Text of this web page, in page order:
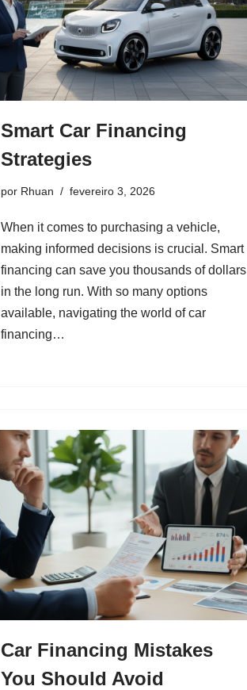
Smart Car Financing
Strategies
por Rhuan fevereiro 3, 2026
When it comes to purchasing a vehicle,
making informed decisions is crucial. Smart
financing can save you thousands of dollars
in the long run. With so many options
available, navigating the world of car
financing…
Car Financing Mistakes
You Should Avoid